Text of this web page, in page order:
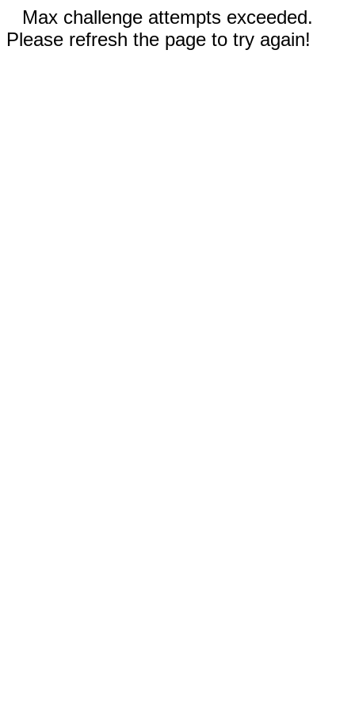
Max challenge attempts exceeded.
Please refresh the page to try again!